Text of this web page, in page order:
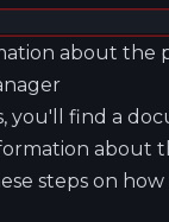
about the
you'll find a
about
steps on how